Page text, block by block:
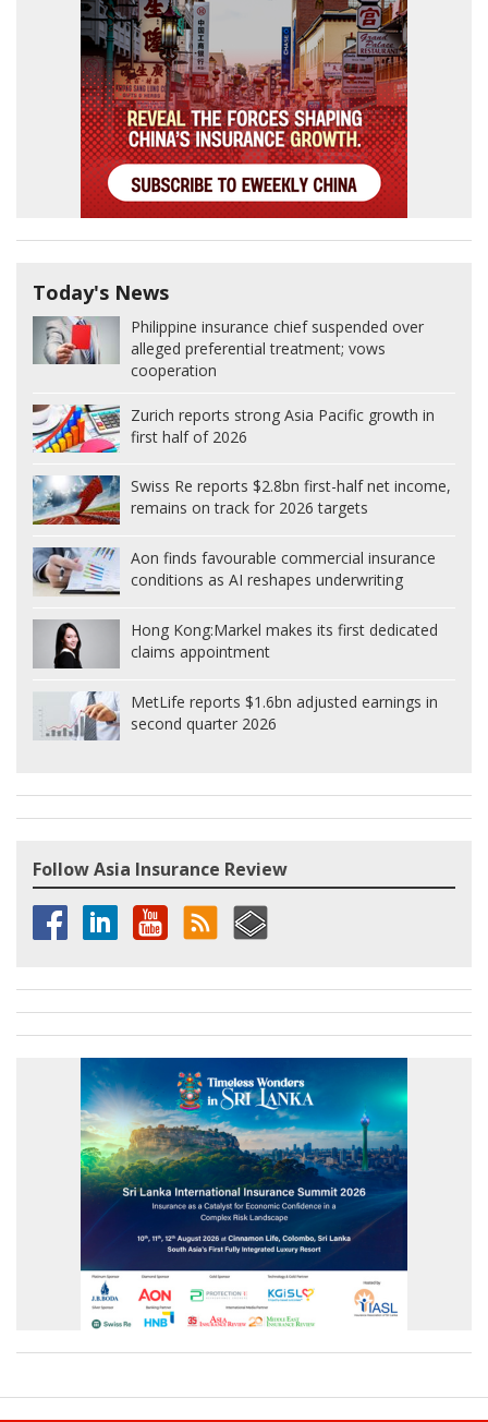
Today's News
Philippine insurance chief suspended over
alleged preferential treatment; vows
cooperation
Zurich reports strong Asia Pacific growth in
first half of 2026
Swiss Re reports $2.8bn first-half net income,
remains on track for 2026 targets
Aon finds favourable commercial insurance
conditions as AI reshapes underwriting
Hong Kong:Markel makes its first dedicated
claims appointment
MetLife reports $1.6bn adjusted earnings in
second quarter 2026
Follow Asia Insurance Review